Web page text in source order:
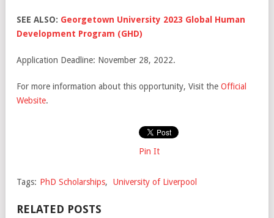
SEE ALSO: Georgetown University 2023 Global Human
Development Program (GHD)
Application Deadline: November 28, 2022.
For more information about this opportunity, Visit the Official
Website.
Pin It
Tags: PhD Scholarships, University of Liverpool
RELATED POSTS